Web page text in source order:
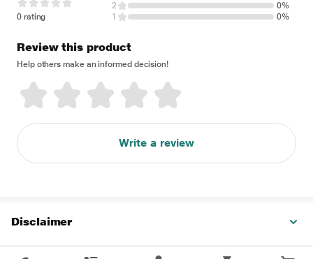
0 rating
2
0%
1
0%
Review this product
Help others make an informed decision!
Write a review
Disclaimer